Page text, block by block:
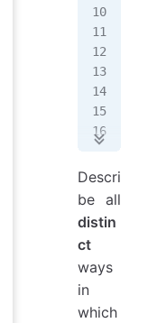
Descri
be all
distin
ct
ways
in
which